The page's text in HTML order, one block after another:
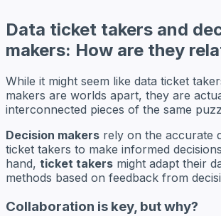
Data ticket takers and
makers: How are they
While it might seem like data ticket
makers are worlds apart, they are
interconnected pieces of the same
Decision makers rely on the accurate
ticket takers to make informed
hand, ticket takers might adapt their
methods based on feedback from
Collaboration is key, but why?